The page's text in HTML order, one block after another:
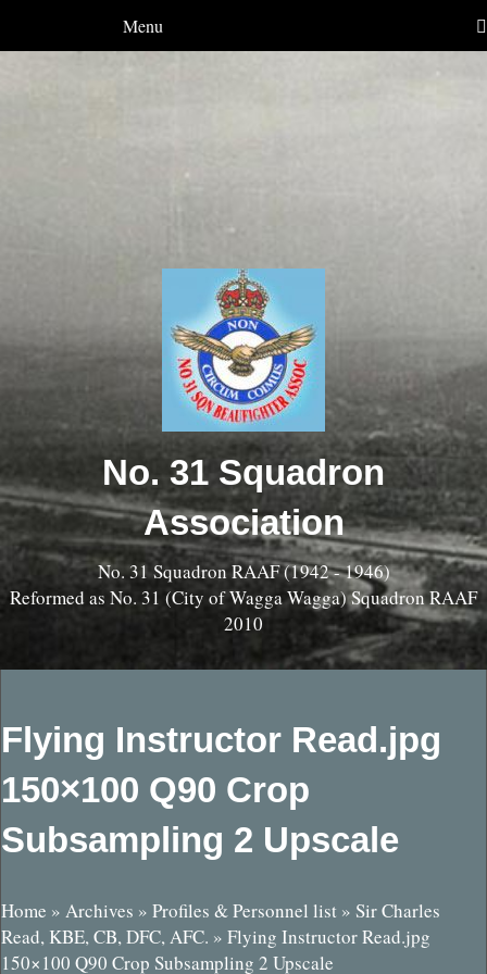
Menu
No. 31 Squadron
Association
No. 31 Squadron RAAF (1942 - 1946)
Reformed as No. 31 (City of Wagga Wagga) Squadron RAAF
2010
Flying Instructor Read.jpg
150×100 Q90 Crop
Subsampling 2 Upscale
Home » Archives » Profiles & Personnel list » Sir Charles
Read, KBE, CB, DFC, AFC. » Flying Instructor Read.jpg
150×100 Q90 Crop Subsampling 2 Upscale